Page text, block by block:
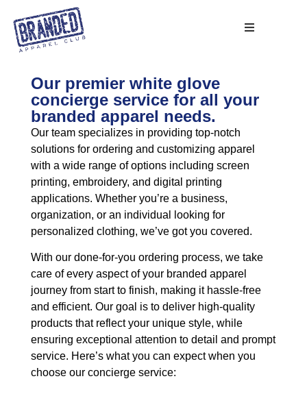
Our premier white glove
concierge service for all your
branded apparel needs.
Our team specializes in providing top-notch
solutions for ordering and customizing apparel
with a wide range of options including screen
printing, embroidery, and digital printing
applications. Whether you’re a business,
organization, or an individual looking for
personalized clothing, we’ve got you covered.
With our done-for-you ordering process, we take
care of every aspect of your branded apparel
journey from start to finish, making it hassle-free
and efficient. Our goal is to deliver high-quality
products that reflect your unique style, while
ensuring exceptional attention to detail and prompt
service. Here’s what you can expect when you
choose our concierge service: